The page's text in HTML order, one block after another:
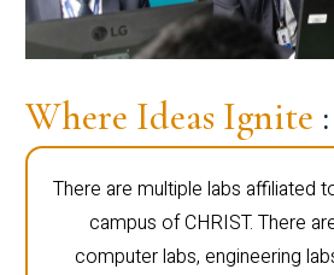
Where Ideas Ignite
There are multiple labs affiliated
campus of CHRIST. There
computer labs, engineering